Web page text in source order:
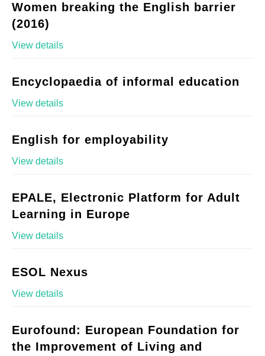
Women breaking the English barrier
(2016)
View details
Encyclopaedia of informal education
View details
English for employability
View details
EPALE, Electronic Platform for Adult
Learning in Europe
View details
ESOL Nexus
View details
Eurofound: European Foundation for
the Improvement of Living and